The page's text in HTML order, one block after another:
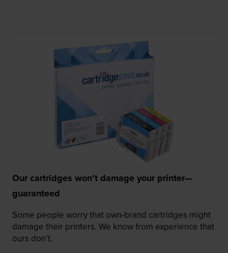
Our cartridges won’t damage your printer—
guaranteed
Some people worry that own-brand cartridges might
damage their printers. We know from experience that
ours don’t.